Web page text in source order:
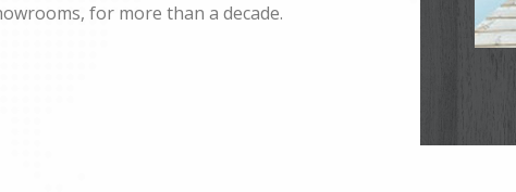
for more than a decade.